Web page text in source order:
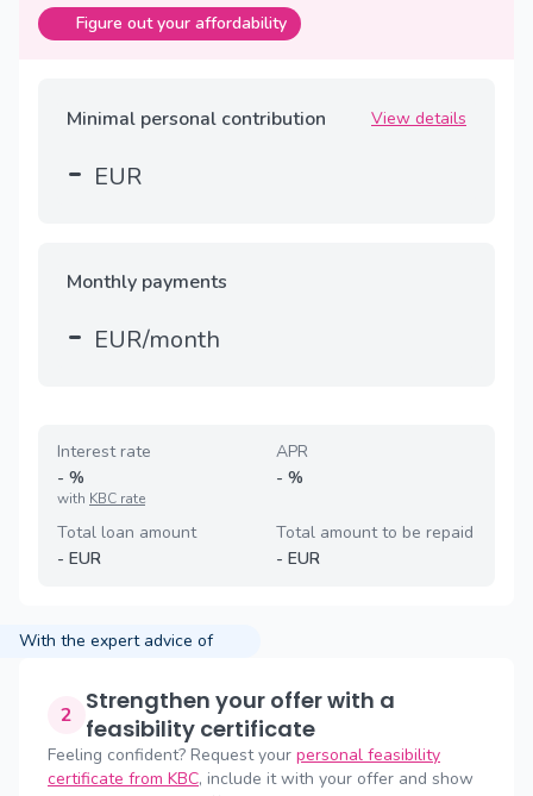
Figure out your affordability
Minimal personal contribution View details
- EUR
Monthly payments
- EUR/month
Interest rate
- %
with KBC rate
APR
- %
Total loan amount
- EUR
Total amount to be repaid
- EUR
With the expert advice of
2 Strengthen your offer with a
feasibility certificate
Feeling confident? Request your personal feasibility
certificate from KBC, include it with your offer and show